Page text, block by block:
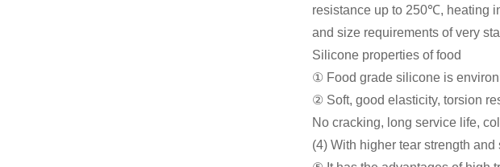
resistance up to 250℃, heating
and size requirements of very
Silicone properties of food
① Food grade silicone is
② Soft, good elasticity, torsion
No cracking, long service life,
(4) With higher tear strength